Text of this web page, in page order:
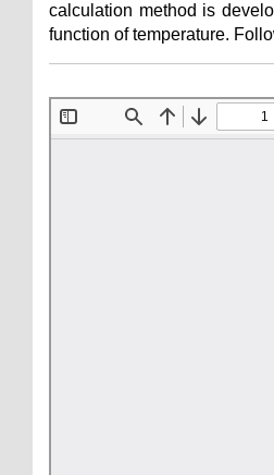
calculation method is
function of temperature.